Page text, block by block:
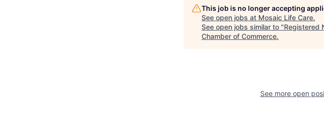
This job is no longer accepting
See open jobs at Mosaic Life Care.
See open jobs similar to "Registered
Chamber of Commerce.
See more open